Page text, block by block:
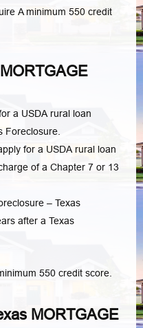
A minimum 550 credit
a USDA rural loan
Foreclosure.
for a USDA rural loan
of a Chapter 7 or 13
– Texas
after a Texas
550 credit score.
MORTGAGE